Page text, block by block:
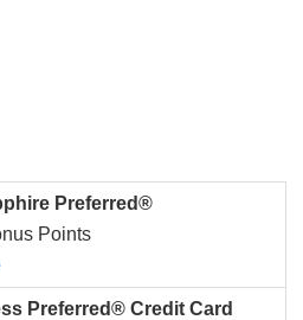
Preferred®
Points
Preferred® Credit Card